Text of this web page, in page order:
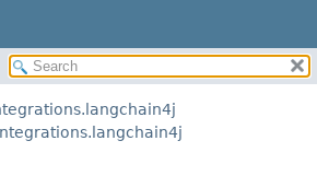
FIELD